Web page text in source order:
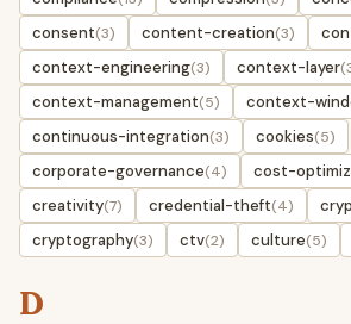
consent(3) content-creation(3)
context-engineering(3) context-layer
context-management(5) context-
continuous-integration(3) cookies(5)
corporate-governance(4) cost-
creativity(7) credential-theft(4)
cryptography(3) ctv(2) culture(5)
D